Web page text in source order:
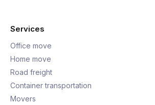
Services
Office move
Home move
Road freight
Container transportation
Movers